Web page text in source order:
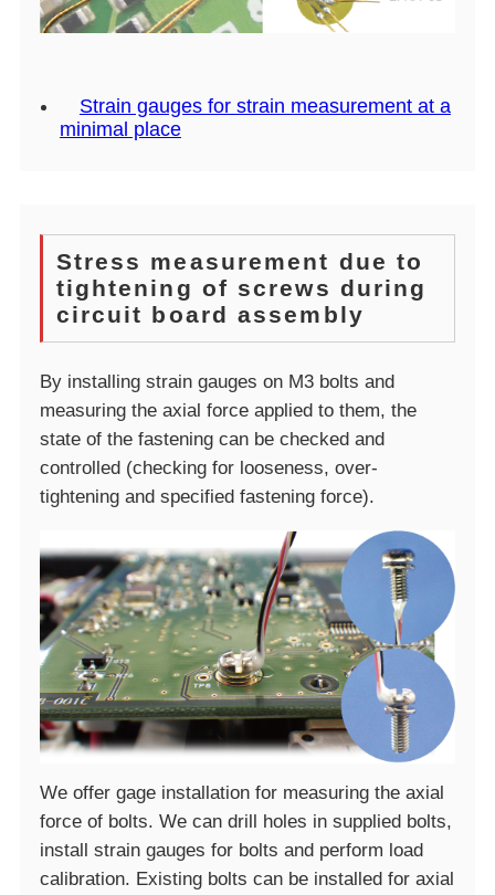
Strain gauges for strain measurement at a
minimal place
Stress measurement due to
tightening of screws during
circuit board assembly
By installing strain gauges on M3 bolts and
measuring the axial force applied to them, the
state of the fastening can be checked and
controlled (checking for looseness, over-
tightening and specified fastening force).
We offer gage installation for measuring the axial
force of bolts. We can drill holes in supplied bolts,
install strain gauges for bolts and perform load
calibration. Existing bolts can be installed for axial